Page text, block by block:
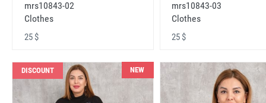
mrs10843-02
Clothes
25 $
mrs10843-03
Clothes
25 $
DISCOUNT NEW